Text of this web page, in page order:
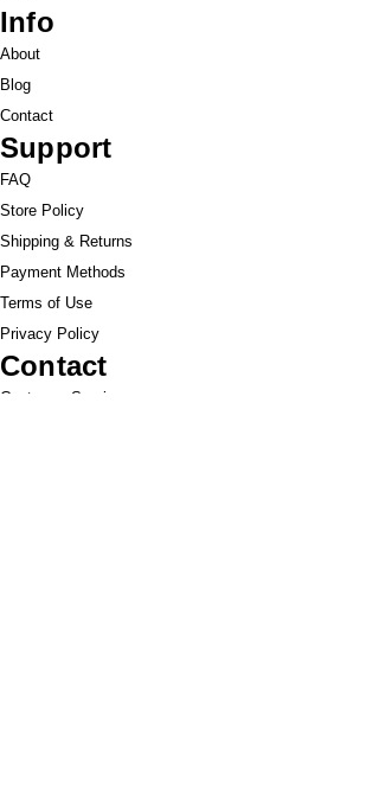
Info
About
Blog
Contact
Support
FAQ
Store Policy
Shipping & Returns
Payment Methods
Terms of Use
Privacy Policy
Contact
Customer Service: